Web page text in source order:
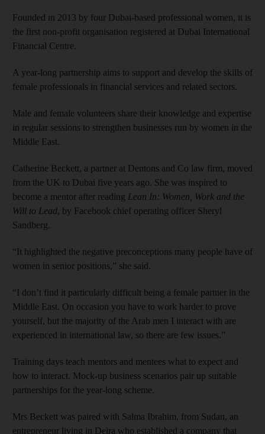
Founded in 2013 by four Dubai-based professional women, it is
the first non-profit organisation registered at Dubai International
Financial Centre.
A year-long partnership aims to support and develop the skills of
female professionals in financial services and related sectors.
Male and female volunteers share their knowledge and expertise
in regular sessions to strengthen businesses run by women in the
Middle East.
Catherine Beckett, a partner at Dentons and Co law firm, moved
from the UK to Dubai five years ago. She was inspired to
become a mentor after reading Lean In: Women, Work and the
Will to Lead, by Facebook chief operating officer Sheryl
Sandberg.
“It highlighted the negative preconceptions many people have of
women in senior positions,” she said.
“I don’t find it particularly difficult being a female partner in the
Middle East. On occasion you have to work harder to prove
yourself, but the majority of the Arab men I interact with are
experienced in international law, so there are few issues.”
Training days teach mentors and mentees what to expect and
how to interact. Mock-up business scenarios pair up suitable
partnerships for the year-long scheme.
Mrs Beckett was paired with Salma Ibrahim, from Sudan, an
entrepreneur living in Deira who established a company that